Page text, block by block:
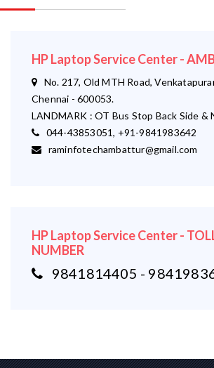
HP Laptop Service Center -
No. 217, Old MTH Road,
Chennai - 600053.
LANDMARK : OT Bus Stop Back Side &
044-43853051, +91-9841983642
raminfotechambattur@gmail.com
HP Laptop Service Center -
NUMBER
9841814405 -